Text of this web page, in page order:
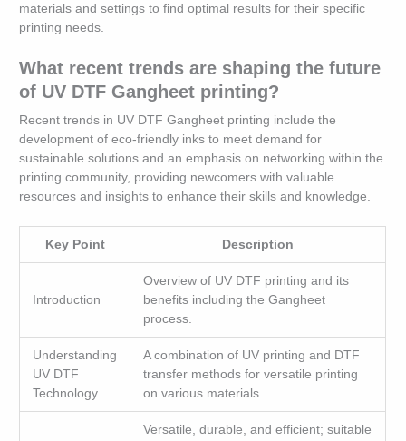
materials and settings to find optimal results for their specific
printing needs.
What recent trends are shaping the future
of UV DTF Gangheet printing?
Recent trends in UV DTF Gangheet printing include the
development of eco-friendly inks to meet demand for
sustainable solutions and an emphasis on networking within the
printing community, providing newcomers with valuable
resources and insights to enhance their skills and knowledge.
Key Point Description
Introduction
Overview of UV DTF printing and its
benefits including the Gangheet
process.
Understanding
UV DTF
Technology
A combination of UV printing and DTF
transfer methods for versatile printing
on various materials.
Versatile, durable, and efficient; suitable